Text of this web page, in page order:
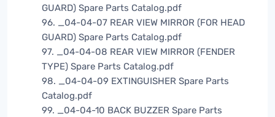
GUARD) Spare Parts Catalog.pdf
96. _04-04-07 REAR VIEW MIRROR (FOR HEAD
GUARD) Spare Parts Catalog.pdf
97. _04-04-08 REAR VIEW MIRROR (FENDER
TYPE) Spare Parts Catalog.pdf
98. _04-04-09 EXTINGUISHER Spare Parts
Catalog.pdf
99. _04-04-10 BACK BUZZER Spare Parts